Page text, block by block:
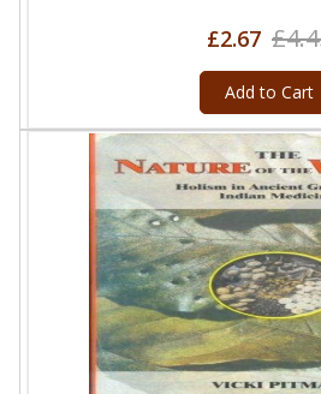
£2.67
Add to Cart